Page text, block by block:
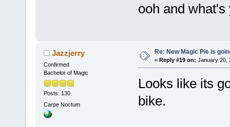
ooh and
Jazzjerry
Confirmed
Bachelor of Magic
Posts: 130
Carpe Noctum
Re: New Magic Pie is
« Reply #19 on: January 20,
Looks like its
bike.